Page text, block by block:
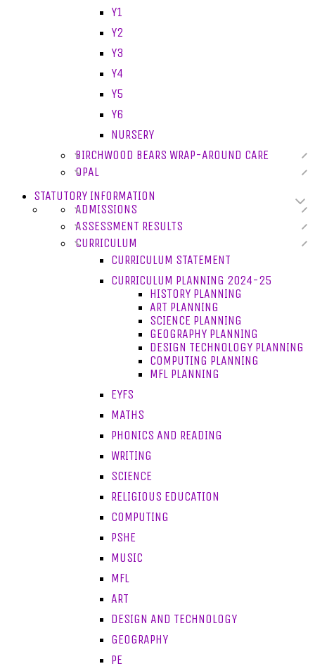
Y1
Y2
Y3
Y4
Y5
Y6
NURSERY
BIRCHWOOD BEARS WRAP-AROUND CARE
OPAL
STATUTORY INFORMATION
ADMISSIONS
ASSESSMENT RESULTS
CURRICULUM
CURRICULUM STATEMENT
CURRICULUM PLANNING 2024-25
HISTORY PLANNING
ART PLANNING
SCIENCE PLANNING
GEOGRAPHY PLANNING
DESIGN TECHNOLOGY PLANNING
COMPUTING PLANNING
MFL PLANNING
EYFS
MATHS
PHONICS AND READING
WRITING
SCIENCE
RELIGIOUS EDUCATION
COMPUTING
PSHE
MUSIC
MFL
ART
DESIGN AND TECHNOLOGY
GEOGRAPHY
PE